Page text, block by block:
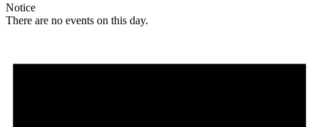
Notice
There are no events on this day.